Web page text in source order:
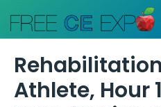
content
Athlete, Hour